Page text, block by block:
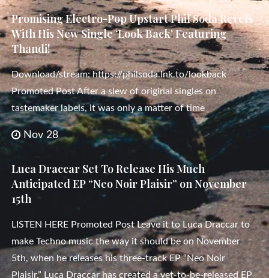
Promising Electro-Pop Upstart Phil Soda Revels
With His New Single ‘Look Back’ Featuring
Thandi!
Download/stream: https://philsoda.lnk.to/lookback
Promoted Post After a slew of original singles on
tastemaker labels, it was only a matter of time
Nov 28
Luca Draccar Set To Release His Much
Anticipated EP “Neo Noir Plaisir” on November
15th
LISTEN HERE Promoted Post Leave it to Luca Draccar to
make Techno music the way it should be on November
5th, when he releases his three-track EP “Neo Noir
Plaisir.” Luca Draccar has created a yet-to-be-released EP